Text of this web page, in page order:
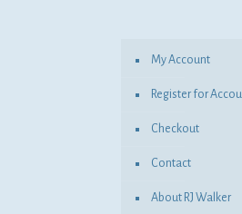
My Account
Register for
Checkout
Contact
About RJ Walker